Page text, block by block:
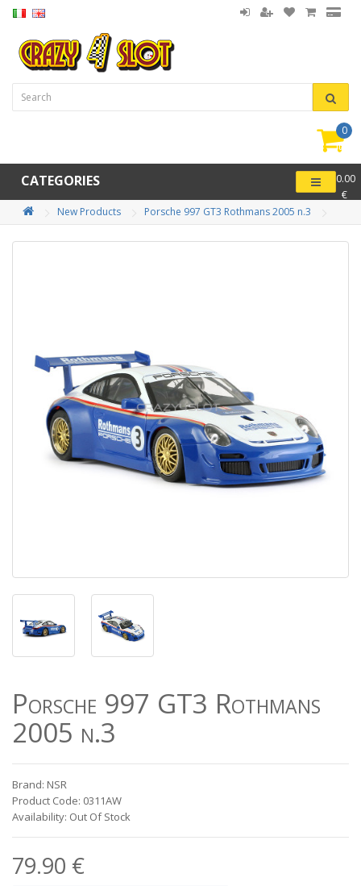
0
-
0.00
€
CATEGORIES
New Products Porsche 997 GT3 Rothmans 2005 n.3
Porsche 997 GT3 Rothmans
2005 n.3
Brand: NSR
Product Code: 0311AW
Availability: Out Of Stock
79.90 €